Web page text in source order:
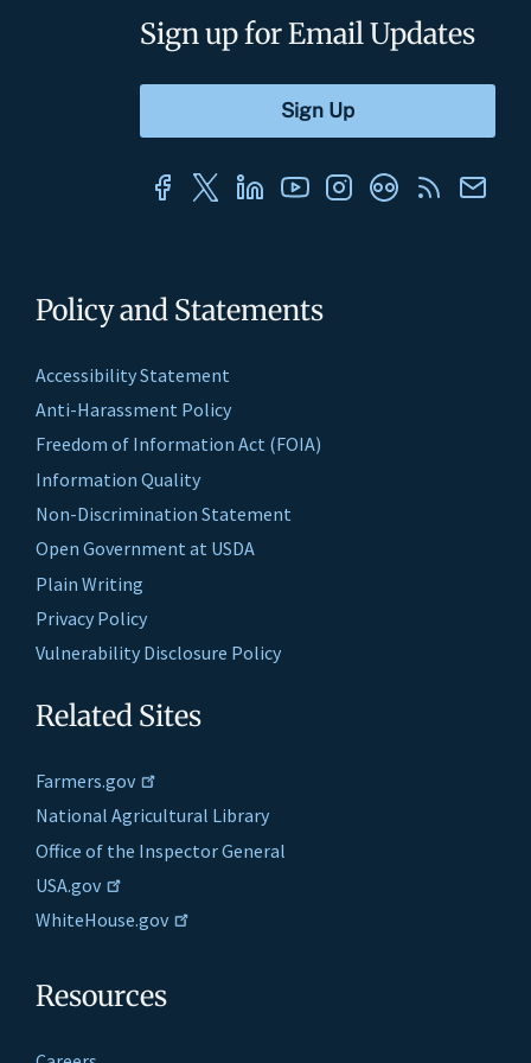
Policy and Statements
Accessibility Statement
Anti-Harassment Policy
Freedom of Information Act (FOIA)
Information Quality
Non-Discrimination Statement
Open Government at USDA
Plain Writing
Privacy Policy
Vulnerability Disclosure Policy
Related Sites
Farmers.gov
National Agricultural Library
Office of the Inspector General
USA.gov
WhiteHouse.gov
Resources
Sign up for Email Updates